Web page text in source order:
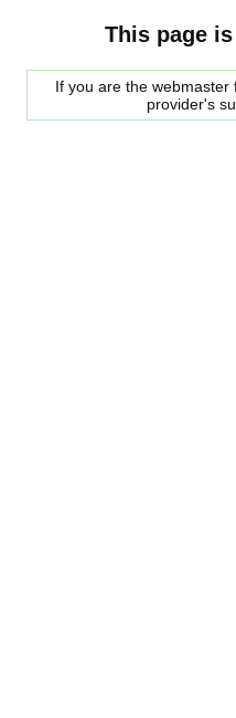
This page
If you are the
provider's